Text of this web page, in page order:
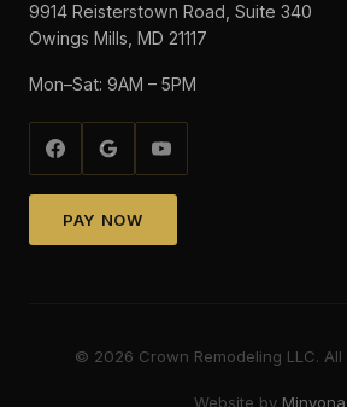
9914 Reisterstown Road, Suite 340
Owings Mills, MD 21117
Mon–Sat: 9AM – 5PM
PAY NOW
© 2026 Crown Remodeling LLC.
Website by Minyona